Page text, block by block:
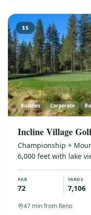
$$
Buddies Corporate
Incline Village
Championship +
6,000 feet with lake
PAR
72
YARDS
7,106
47 min from Reno